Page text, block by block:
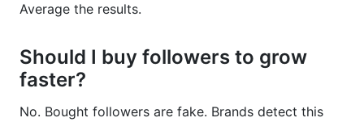
Average the results.
Should I buy followers to grow
faster?
No. Bought followers are fake. Brands detect this